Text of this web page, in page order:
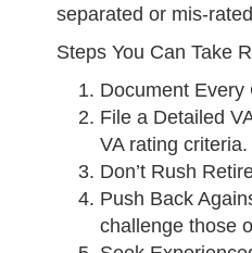
separated or mis-
Steps You Can Take
Document
File a Detailed
VA rating criteria.
Don’t Rush
Push Back
challenge those